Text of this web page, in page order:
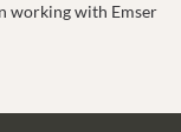
working with Emser